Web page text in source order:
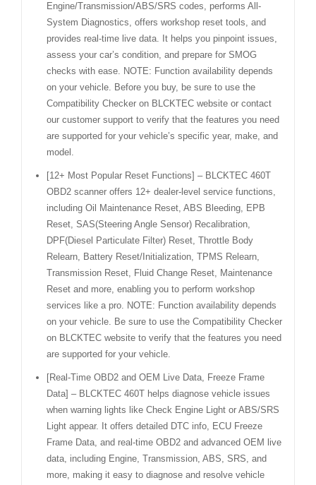
Engine/Transmission/ABS/SRS codes, performs All-
System Diagnostics, offers workshop reset tools, and
provides real-time live data. It helps you pinpoint issues,
assess your car’s condition, and prepare for SMOG
checks with ease. NOTE: Function availability depends
on your vehicle. Before you buy, be sure to use the
Compatibility Checker on BLCKTEC website or contact
our customer support to verify that the features you need
are supported for your vehicle’s specific year, make, and
model.
[12+ Most Popular Reset Functions] – BLCKTEC 460T
OBD2 scanner offers 12+ dealer-level service functions,
including Oil Maintenance Reset, ABS Bleeding, EPB
Reset, SAS(Steering Angle Sensor) Recalibration,
DPF(Diesel Particulate Filter) Reset, Throttle Body
Relearn, Battery Reset/Initialization, TPMS Relearn,
Transmission Reset, Fluid Change Reset, Maintenance
Reset and more, enabling you to perform workshop
services like a pro. NOTE: Function availability depends
on your vehicle. Be sure to use the Compatibility Checker
on BLCKTEC website to verify that the features you need
are supported for your vehicle.
[Real-Time OBD2 and OEM Live Data, Freeze Frame
Data] – BLCKTEC 460T helps diagnose vehicle issues
when warning lights like Check Engine Light or ABS/SRS
Light appear. It offers detailed DTC info, ECU Freeze
Frame Data, and real-time OBD2 and advanced OEM live
data, including Engine, Transmission, ABS, SRS, and
more, making it easy to diagnose and resolve vehicle